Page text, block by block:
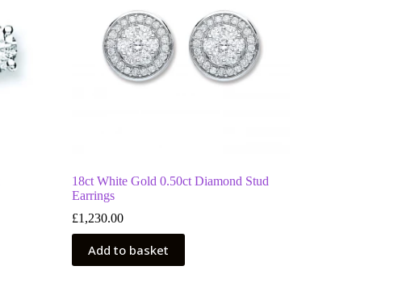
18ct White Gold 0.50ct Diamond Stud
Earrings
£1,230.00
Add to basket